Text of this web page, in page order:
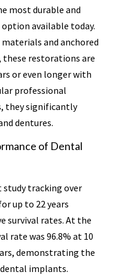
most durable and
available today.
and anchored
restorations are
or even longer with
professional
they significantly
dentures.
of Dental
study tracking over
up to 22 years
survival rates. At the
rate was 96.8% at 10
demonstrating the
implants.